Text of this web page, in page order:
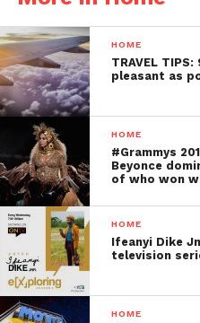
HOME
TRAVEL
pleasant as
HOME
#Grammys
Beyonce
of who won
HOME
Ifeanyi Dike
television
HOME